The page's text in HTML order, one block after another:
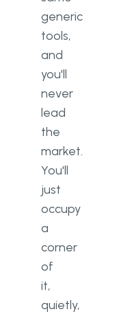
generic
tools,
and
you'll
never
lead
the
market.
You'll
just
occupy
a
corner
of
it,
quietly,